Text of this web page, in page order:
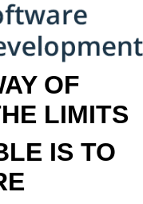
OF
LIMITS
IS TO